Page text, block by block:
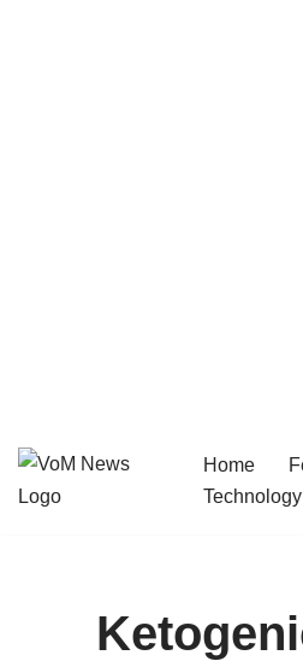
Skip
Home
Technology